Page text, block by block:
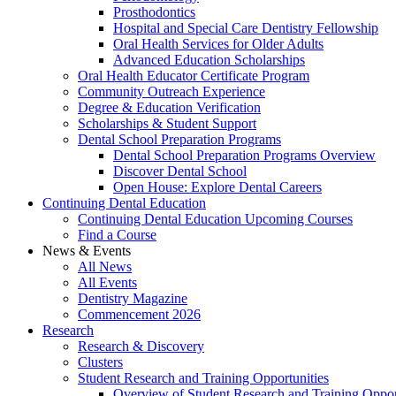
Prosthodontics
Hospital and Special Care Dentistry Fellowship
Oral Health Services for Older Adults
Advanced Education Scholarships
Oral Health Educator Certificate Program
Community Outreach Experience
Degree & Education Verification
Scholarships & Student Support
Dental School Preparation Programs
Dental School Preparation Programs Overview
Discover Dental School
Open House: Explore Dental Careers
Continuing Dental Education
Continuing Dental Education Upcoming Courses
Find a Course
News & Events
All News
All Events
Dentistry Magazine
Commencement 2026
Research
Research & Discovery
Clusters
Student Research and Training Opportunities